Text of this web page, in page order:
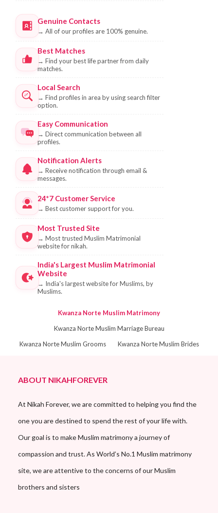
Genuine Contacts
→ All of our profiles are 100% genuine.
Best Matches
→ Find your best life partner from daily
matches.
Local Search
→ Find profiles in area by using search filter
option.
Easy Communication
→ Direct communication between all
profiles.
Notification Alerts
→ Receive notification through email &
messages.
24*7 Customer Service
→ Best customer support for you.
Most Trusted Site
→ Most trusted Muslim Matrimonial
website for nikah.
India's Largest Muslim Matrimonial
Website
→ India's largest website for Muslims, by
Muslims.
Kwanza Norte Muslim Matrimony
Kwanza Norte Muslim Marriage Bureau
Kwanza Norte Muslim Grooms
Kwanza Norte Muslim Brides
ABOUT NIKAHFOREVER
At Nikah Forever, we are committed to helping you find the
one you are destined to spend the rest of your life with.
Our goal is to make Muslim matrimony a journey of
compassion and trust. As World’s No.1 Muslim matrimony
site, we are attentive to the concerns of our Muslim
brothers and sisters